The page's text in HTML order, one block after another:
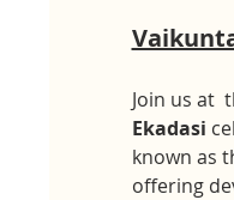
Join us at
Ekadasi
known as
offering